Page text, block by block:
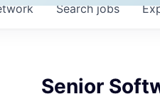
Searchjobs
Senior